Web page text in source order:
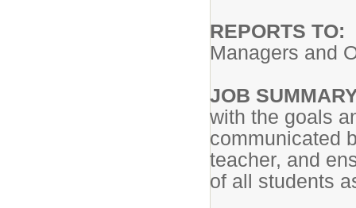
REPORTS TO:
Managers and
JOB
with the goals
communicated
teacher, and
of all students